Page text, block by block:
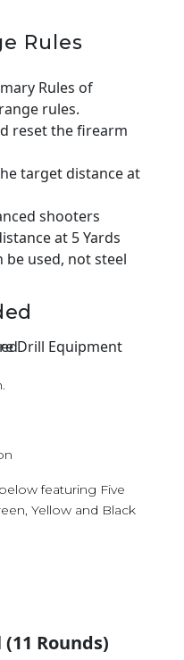
Rules
Rules of
rules.
reset the firearm
target distance at
shooters
at 5 Yards
be used, not steel
featuring Five
Yellow and Black
Rounds)